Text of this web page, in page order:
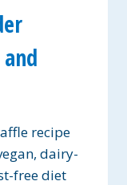
recipe
dairy-
free diet